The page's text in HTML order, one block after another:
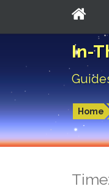
In-
Home